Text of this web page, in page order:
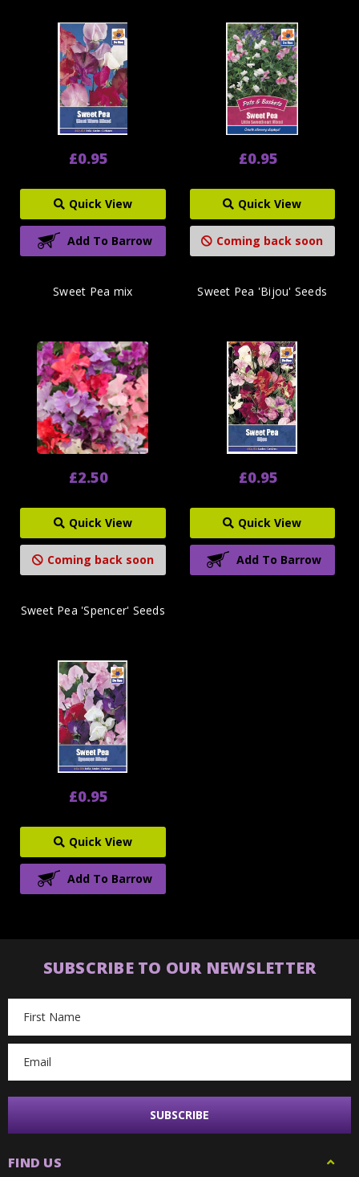
£0.95
Quick View
Add To Barrow
£0.95
Quick View
Coming back soon
Sweet Pea mix
£2.50
Quick View
Coming back soon
Sweet Pea 'Bijou' Seeds
£0.95
Quick View
Add To Barrow
Sweet Pea 'Spencer' Seeds
£0.95
Quick View
Add To Barrow
SUBSCRIBE TO OUR NEWSLETTER
Address
FIND US